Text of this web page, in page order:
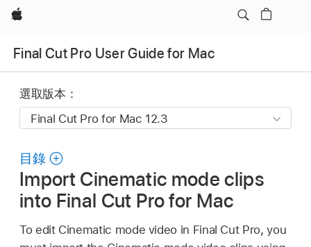
Apple
Final Cut Pro User Guide for Mac
選取版本：
目錄
Import Cinematic mode clips
into Final Cut Pro for Mac
To edit Cinematic mode video in Final Cut Pro, you